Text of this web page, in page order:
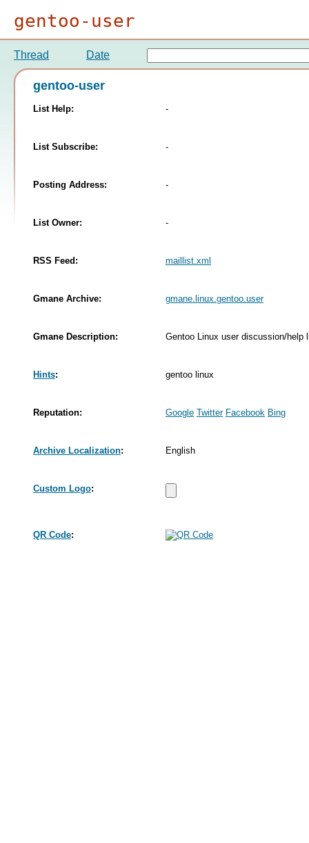
gentoo-user
Thread Date
gentoo-user
List Help: -
List Subscribe: -
Posting Address: -
List Owner: -
RSS Feed: maillist.xml
Gmane Archive: gmane.linux.gentoo.user
Gmane Description: Gentoo Linux user discussion/help
Hints: gentoo linux
Reputation: Google Twitter Facebook Bing
Archive Localization: English
Custom Logo:
QR Code: